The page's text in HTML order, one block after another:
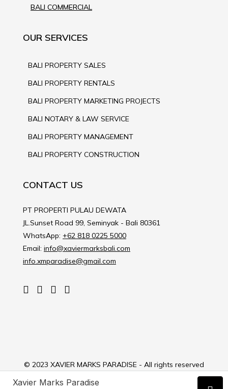
BALI COMMERCIAL
OUR SERVICES
BALI PROPERTY SALES
BALI PROPERTY RENTALS
BALI PROPERTY MARKETING PROJECTS
BALI NOTARY & LAW SERVICE
BALI PROPERTY MANAGEMENT
BALI PROPERTY CONSTRUCTION
CONTACT US
PT PROPERTI PULAU DEWATA
JL.Sunset Road 99, Seminyak - Bali 80361
WhatsApp: +62 818 0225 5000
Email: info@xaviermarksbali.com
info.xmparadise@gmail.com
© 2023 XAVIER MARKS PARADISE - All rights reserved
Xavier Marks Paradise